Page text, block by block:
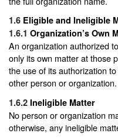
1.6 Eligible and Ineligible
1.6.1 Organization’s Own
An organization authorized
only its own matter at those
the use of its authorization
other person or organization.
1.6.2 Ineligible Matter
No person or organization
otherwise, any ineligible